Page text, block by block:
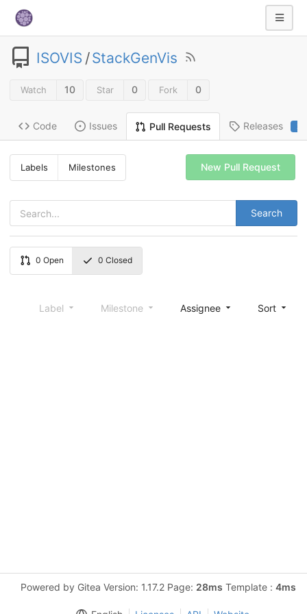
ISOVIS /StackGenVis
Watch 10 Star 0 Fork 0
Code Issues Pull Requests Releases 2
Labels Milestones
Search
New Pull Request
0 Open 0 Closed
Label Milestone Assignee Sort
Powered by Gitea Version: 1.17.2 Page: 28ms Template : 4ms